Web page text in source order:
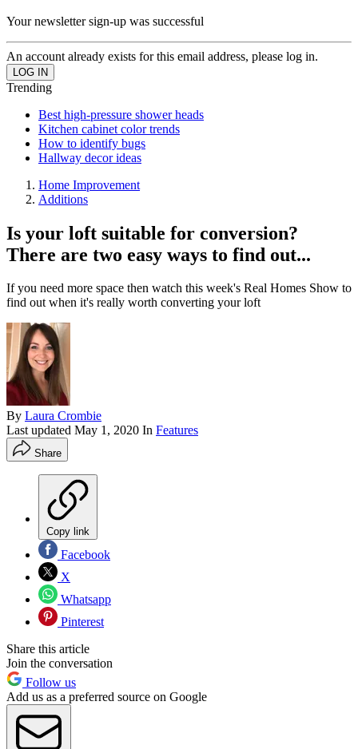
Your newsletter sign-up was successful
An account already exists for this email address, please log in.
Trending
Best high-pressure shower heads
Kitchen cabinet color trends
How to identify bugs
Hallway decor ideas
Home Improvement
Additions
Is your loft suitable for conversion?
There are two easy ways to find out...
If you need more space then watch this week's Real Homes Show to
find out when it's really worth converting your loft
By Laura Crombie
Last updated May 1, 2020 In Features
Share
Copy link
Facebook
X
Whatsapp
Pinterest
Share this article
Join the conversation
Follow us
Add us as a preferred source on Google